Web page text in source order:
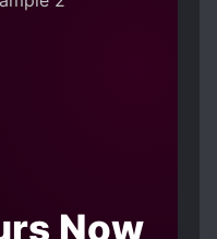
Now